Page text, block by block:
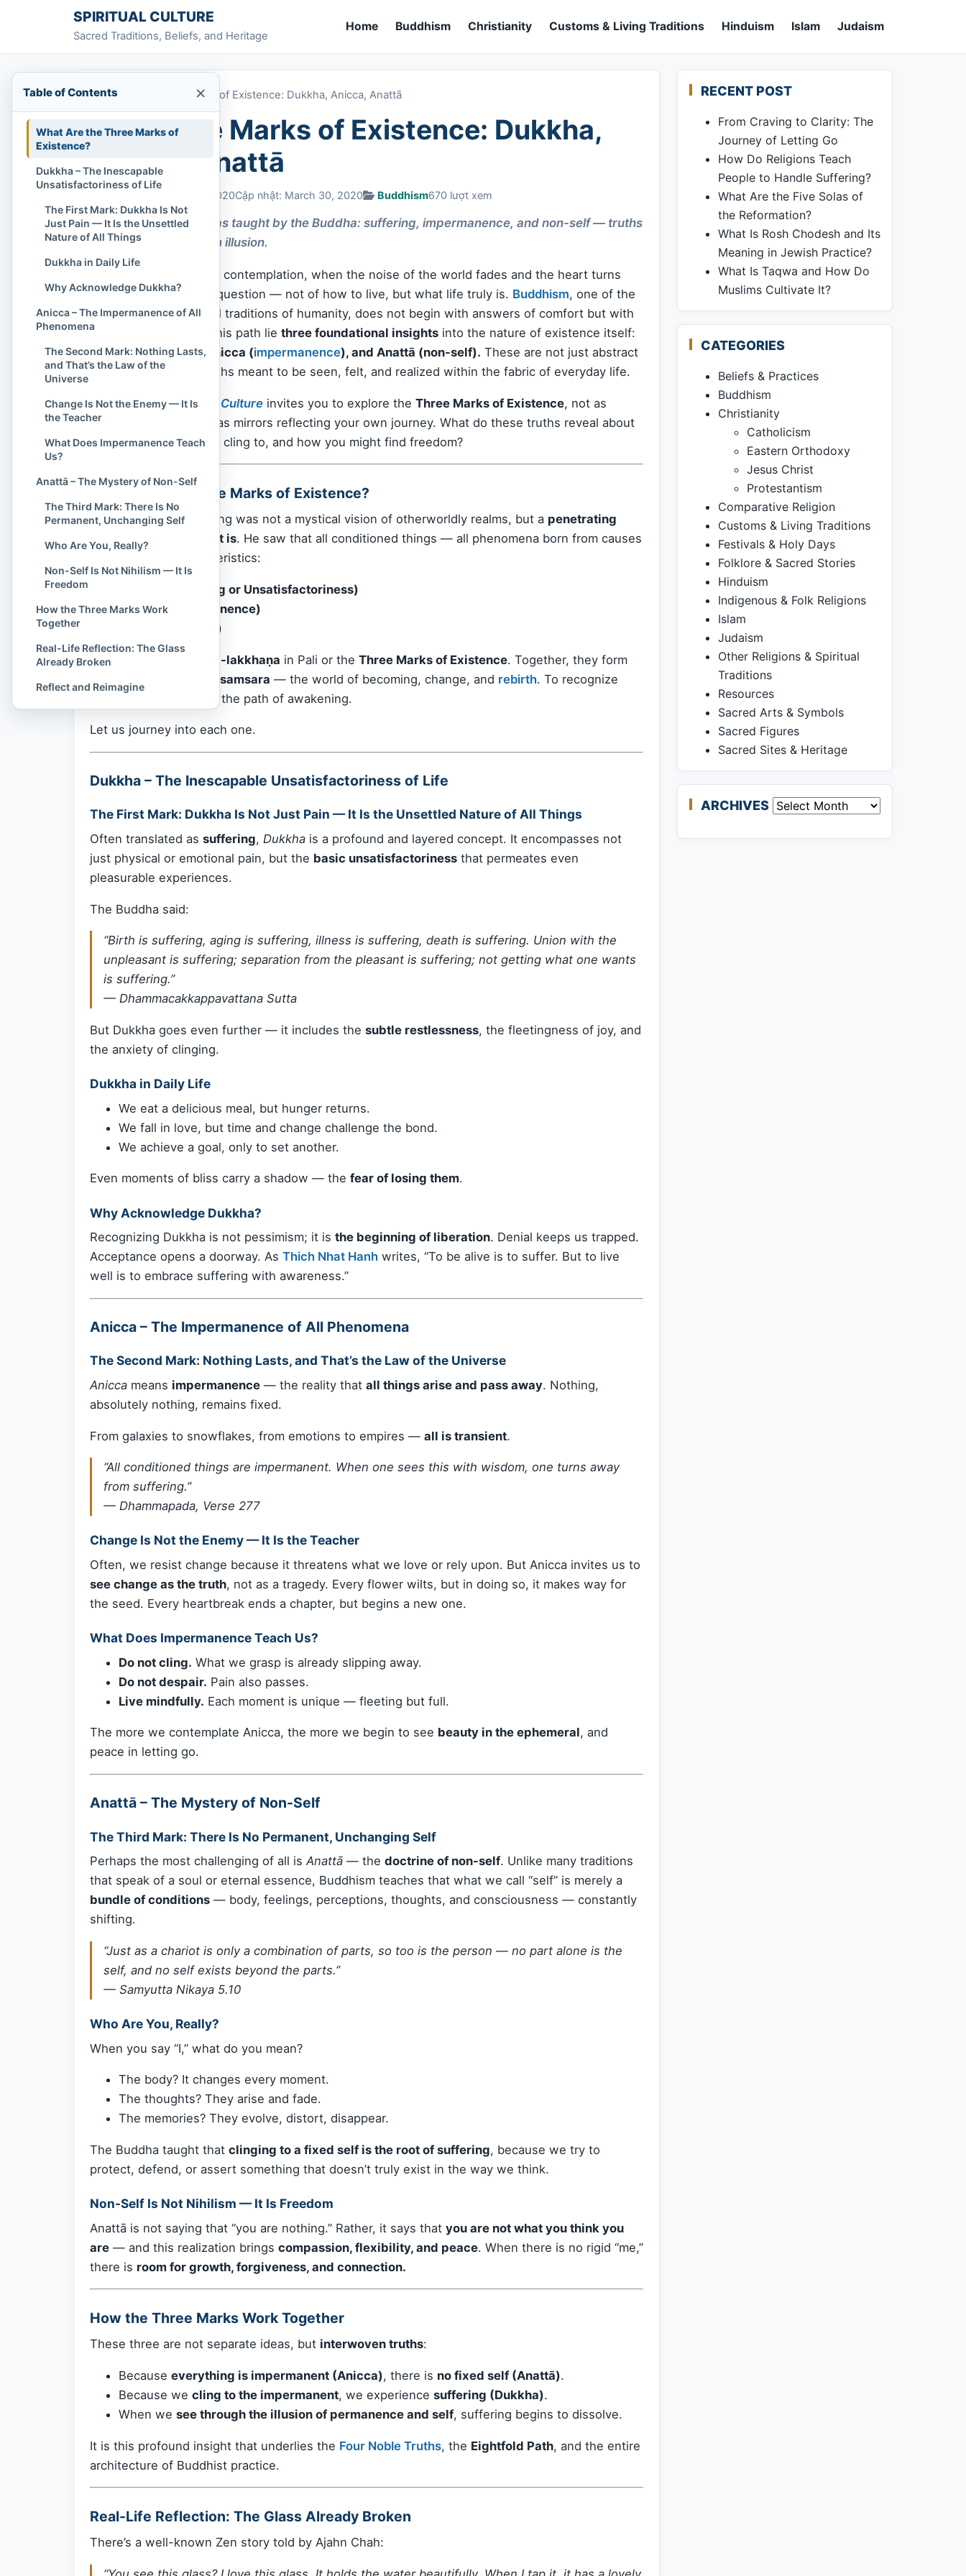
Skip to contentSPIRITUAL CULTURE
Sacred Traditions, Beliefs, and Heritage
Home Buddhism Christianity Customs & Living Traditions Hinduism Islam Judaism
Home The Three Marks of Existence: Dukkha, Anicca, Anattā
The Three Marks of Existence: Dukkha,
Anicca, Anattā
March 30, 2020Cập nhật: March 30, 2020 Buddhism670 lượt xem
The essence of life as taught by the Buddha: suffering, impermanence, and non-self — truths
that awaken us from illusion.
In the quiet stillness of contemplation, when the noise of the world fades and the heart turns
inward, there arises a question — not of how to live, but what life truly is. Buddhism, one of the
most profound spiritual traditions of humanity, does not begin with answers of comfort but with
clarity. At the core of this path lie three foundational insights into the nature of existence itself:
Dukkha (suffering), Anicca (impermanence), and Anattā (non-self). These are not just abstract
doctrines; they are truths meant to be seen, felt, and realized within the fabric of everyday life.
In this article,Spiritual Culture invites you to explore the Three Marks of Existence, not as
distant teachings, but as mirrors reflecting your own journey. What do these truths reveal about
who you are, what you cling to, and how you might find freedom?
What Are the Three Marks of Existence?
TheBuddha’s awakening was not a mystical vision of otherworldly realms, but a penetrating
insight into reality as it is. He saw that all conditioned things — all phenomena born from causes
— share three characteristics:
Dukkha (Suffering or Unsatisfactoriness)
Anicca (Impermanence)
Anattā (Non-Self)
These are known as Ti-lakkhaṇa in Pali or the Three Marks of Existence. Together, they form
existential DNA of samsara — the world of becoming, change, and rebirth. To recognize
them deeply is to walk the path of awakening.
Let us journey into each one.
Dukkha – The Inescapable Unsatisfactoriness of Life
The First Mark: Dukkha Is Not Just Pain — It Is the Unsettled Nature of All Things
Often translated as suffering, Dukkha is a profound and layered concept. It encompasses not
just physical or emotional pain, but the basic unsatisfactoriness that permeates even
pleasurable experiences.
The Buddha said:
“Birth is suffering, aging is suffering, illness is suffering, death is suffering. Union with the
unpleasant is suffering; separation from the pleasant is suffering; not getting what one wants
is suffering.”
— Dhammacakkappavattana Sutta
But Dukkha goes even further — it includes the subtle restlessness, the fleetingness of joy, and
the anxiety of clinging.
Dukkha in Daily Life
We eat a delicious meal, but hunger returns.
We fall in love, but time and change challenge the bond.
We achieve a goal, only to set another.
Even moments of bliss carry a shadow — the fear of losing them.
Why Acknowledge Dukkha?
Recognizing Dukkha is not pessimism; it is the beginning of liberation. Denial keeps us trapped.
Acceptance opens a doorway. As Thich Nhat Hanh writes, “To be alive is to suffer. But to live
well is to embrace suffering with awareness.”
Anicca – The Impermanence of All Phenomena
The Second Mark: Nothing Lasts, and That’s the Law of the Universe
Anicca means impermanence — the reality that all things arise and pass away. Nothing,
absolutely nothing, remains fixed.
From galaxies to snowflakes, from emotions to empires — all is transient.
“All conditioned things are impermanent. When one sees this with wisdom, one turns away
from suffering.”
— Dhammapada, Verse 277
Change Is Not the Enemy — It Is the Teacher
Often, we resist change because it threatens what we love or rely upon. But Anicca invites us to
see change as the truth, not as a tragedy. Every flower wilts, but in doing so, it makes way for
the seed. Every heartbreak ends a chapter, but begins a new one.
What Does Impermanence Teach Us?
Do not cling. What we grasp is already slipping away.
Do not despair. Pain also passes.
Live mindfully. Each moment is unique — fleeting but full.
The more we contemplate Anicca, the more we begin to see beauty in the ephemeral, and
peace in letting go.
Anattā – The Mystery of Non-Self
The Third Mark: There Is No Permanent, Unchanging Self
Perhaps the most challenging of all isAnattā — the doctrine of non-self. Unlike many traditions
that speak of a soul or eternal essence, Buddhism teaches that what we call “self” is merely a
bundle of conditions — body, feelings, perceptions, thoughts, and consciousness — constantly
shifting.
“Just as a chariot is only a combination of parts, so too is the person — no part alone is the
self, and no self exists beyond the parts.”
— Samyutta Nikaya 5.10
Who Are You, Really?
When you say “I,” what do you mean?
The body? It changes every moment.
The thoughts? They arise and fade.
The memories? They evolve, distort, disappear.
The Buddha taught that clinging to a fixed self is the root of suffering, because we try to
protect, defend, or assert something that doesn’t truly exist in the way we think.
Non-Self Is Not Nihilism — It Is Freedom
Anattā is not saying that “you are nothing.” Rather, it says that you are not what you think you
are — and this realization brings compassion, flexibility, and peace. When there is no rigid “me,”
there is room for growth, forgiveness, and connection.
How the Three Marks Work Together
These three are not separate ideas, but interwoven truths:
Because everything is impermanent (Anicca), there is no fixed self (Anattā).
Because we cling to the impermanent, we experience suffering (Dukkha).
When we see through the illusion of permanence and self, suffering begins to dissolve.
It is this profound insight that underlies the Four Noble Truths, the Eightfold Path, and the entire
architecture of Buddhist practice.
Real-Life Reflection: The Glass Already Broken
There’s a well-known Zen story told by Ajahn Chah:
RECENT POST
From Craving to Clarity: The
Journey of Letting Go
How Do Religions Teach
People to Handle Suffering?
What Are the Five Solas of
the Reformation?
What Is Rosh Chodesh and Its
Meaning in Jewish Practice?
What Is Taqwa and How Do
Muslims Cultivate It?
CATEGORIES
Beliefs & Practices
Buddhism
Christianity
Catholicism
Eastern Orthodoxy
Jesus Christ
Protestantism
Comparative Religion
Customs & Living Traditions
Festivals & Holy Days
Folklore & Sacred Stories
Hinduism
Indigenous & Folk Religions
Islam
Judaism
Other Religions & Spiritual
Traditions
Resources
Sacred Arts & Symbols
Sacred Figures
Sacred Sites & Heritage
ARCHIVES Archives
Table of Contents ×
What Are the Three Marks of
Existence?
Dukkha – The Inescapable
Unsatisfactoriness of Life
The First Mark: Dukkha Is Not
Just Pain — It Is the Unsettled
Nature of All Things
Dukkha in Daily Life
Why Acknowledge Dukkha?
Anicca – The Impermanence of All
Phenomena
The Second Mark: Nothing Lasts,
and That’s the Law of the
Universe
Change Is Not the Enemy — It Is
the Teacher
What Does Impermanence Teach
Us?
Anattā – The Mystery of Non-Self
The Third Mark: There Is No
Permanent, Unchanging Self
Who Are You, Really?
Non-Self Is Not Nihilism — It Is
Freedom
How the Three Marks Work
Together
Real-Life Reflection: The Glass
Already Broken
Reflect and Reimagine